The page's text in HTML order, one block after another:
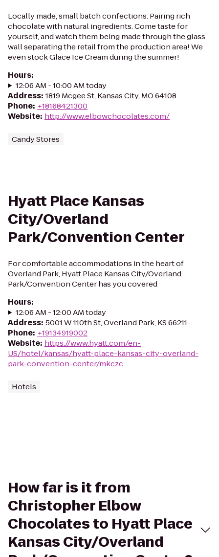
Locally made, small batch confections. Pairing rich
chocolate with natural ingredients. Come taste for
yourself, and watch them being made through the glass
wall separating the retail from the production area! We
even stock Glace Ice Cream during the summer!
Hours:
12:06 AM - 10:00 AM today
Address: 1819 Mcgee St, Kansas City, MO 64108
Phone: +18168421300
Website: http://www.elbowchocolates.com/
Candy Stores
Hyatt Place Kansas
City/Overland
Park/Convention Center
For comfortable accommodations in the heart of
Overland Park, Hyatt Place Kansas City/Overland
Park/Convention Center has you covered
Hours:
12:06 AM - 12:00 AM today
Address: 5001 W 110th St, Overland Park, KS 66211
Phone: +19134919002
Website: https://www.hyatt.com/en-
US/hotel/kansas/hyatt-place-kansas-city-overland-
park-convention-center/mkczc
Hotels
How far is it from
Christopher Elbow
Chocolates to Hyatt Place
Kansas City/Overland